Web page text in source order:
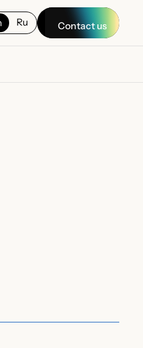
Ru Contact us